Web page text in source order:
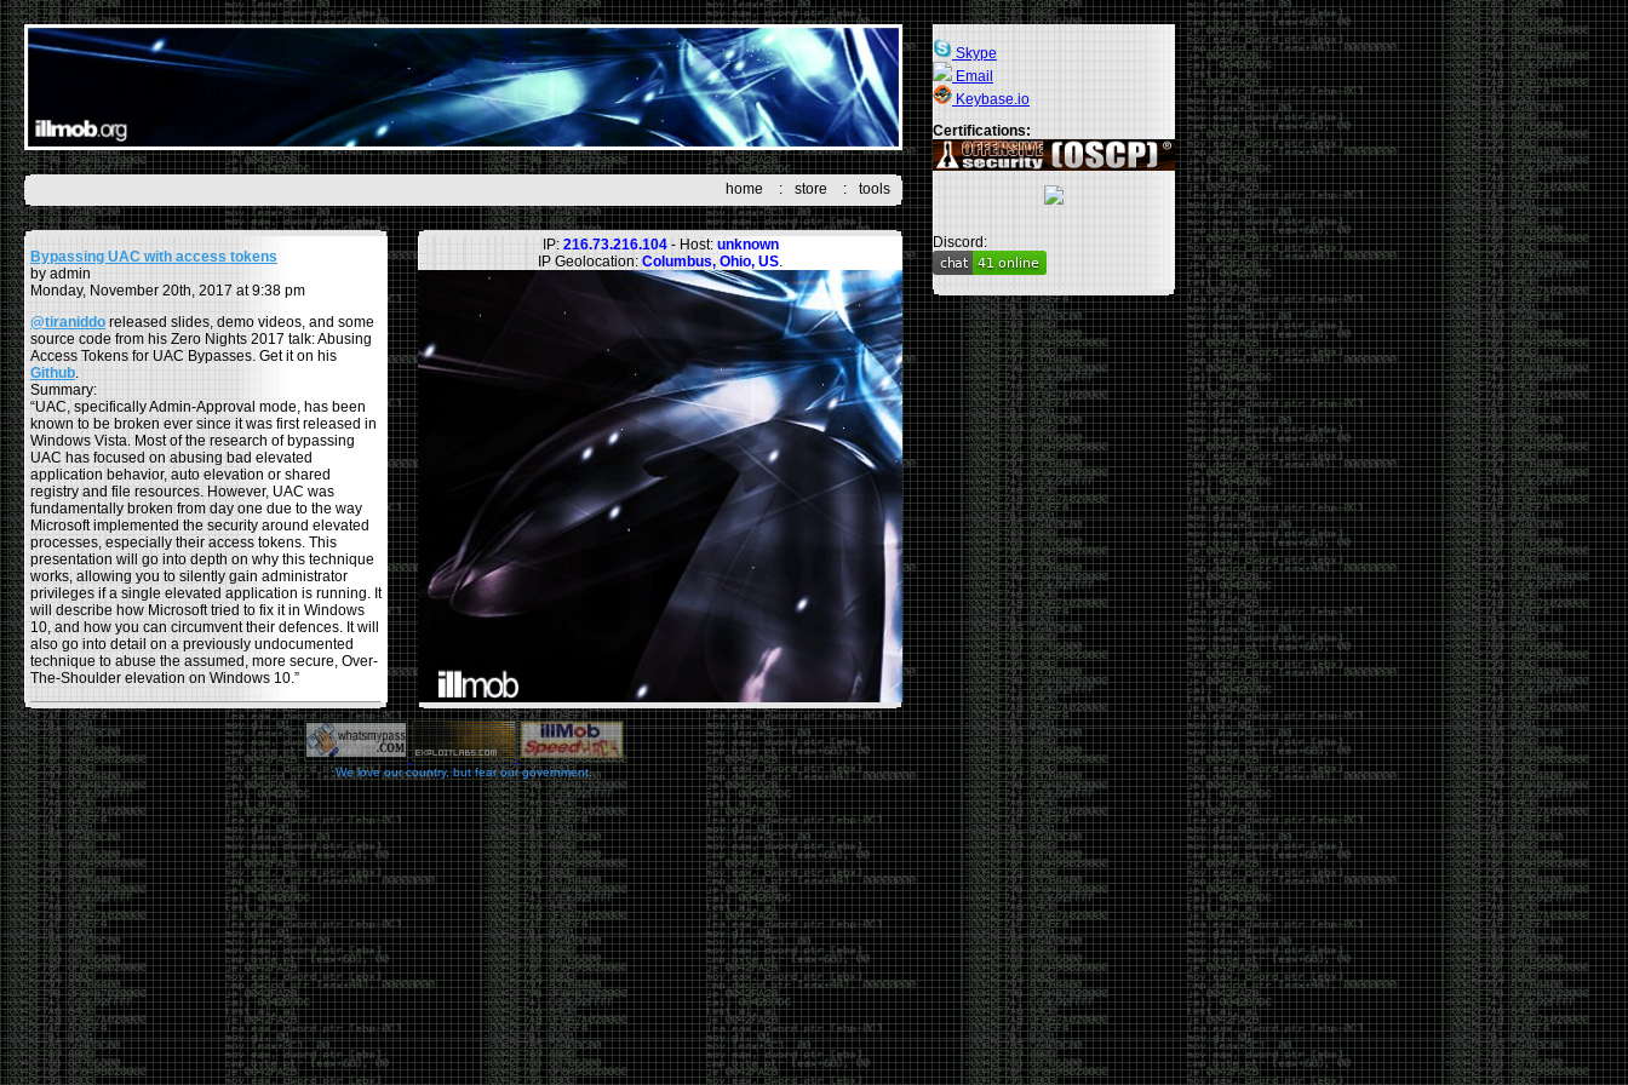
home : store : tools
Bypassing UAC with access tokens
by admin
Monday, November 20th, 2017 at 9:38 pm
@tiraniddo released slides, demo videos, and some
source code from his Zero Nights 2017 talk: Abusing
Access Tokens for UAC Bypasses. Get it on his
Github.
Summary:
“UAC, specifically Admin-Approval mode, has been
known to be broken ever since it was first released in
Windows Vista. Most of the research of bypassing
UAC has focused on abusing bad elevated
application behavior, auto elevation or shared
registry and file resources. However, UAC was
fundamentally broken from day one due to the way
Microsoft implemented the security around elevated
processes, especially their access tokens. This
presentation will go into depth on why this technique
works, allowing you to silently gain administrator
privileges if a single elevated application is running. It
will describe how Microsoft tried to fix it in Windows
10, and how you can circumvent their defences. It will
also go into detail on a previously undocumented
technique to abuse the assumed, more secure, Over-
The-Shoulder elevation on Windows 10.”
Backdooring PE Files
by admin
Monday, November 20th, 2017 at 8:43 pm
Haider Mahmood has a nice write-up on hisblog
using a few different techniques to backdoor PE files,
making them (hopefully) fully undetectable by anti-
viruses. Some restrictions he used in the process
were: not changing the functionality of the program
itself , or increasing the file size, and avoiding using
other common techniques like msvenom, veil, and
other crypters/packers. The techniques he covers to
help reduce the AV detection rate are, changing the
PE’s section header, codecaves, and dual code
caves. He goes over the pros and cons of each
usage.
Office DDEAUTO attacks
by admin
IP: 216.73.216.104- Host: unknown
IP Geolocation: Columbus, Ohio, US.
We love our country, but fear our government.
Skype
Email
Keybase.io
Certifications:
Discord: